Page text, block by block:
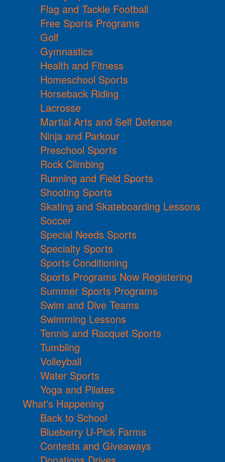
Flag and Tackle Football
Free Sports Programs
Golf
Gymnastics
Health and Fitness
Homeschool Sports
Horseback Riding
Lacrosse
Martial Arts and Self Defense
Ninja and Parkour
Preschool Sports
Rock Climbing
Running and Field Sports
Shooting Sports
Skating and Skateboarding Lessons
Soccer
Special Needs Sports
Specialty Sports
Sports Conditioning
Sports Programs Now Registering
Summer Sports Programs
Swim and Dive Teams
Swimming Lessons
Tennis and Racquet Sports
Tumbling
Volleyball
Water Sports
Yoga and Pilates
What's Happening
Back to School
Blueberry U-Pick Farms
Contests and Giveaways